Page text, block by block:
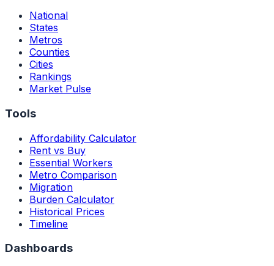
National
States
Metros
Counties
Cities
Rankings
Market Pulse
Tools
Affordability Calculator
Rent vs Buy
Essential Workers
Metro Comparison
Migration
Burden Calculator
Historical Prices
Timeline
Dashboards